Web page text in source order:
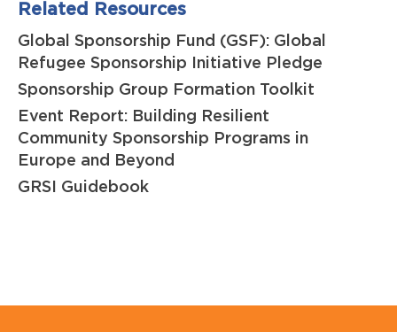
Related Resources
Global Sponsorship Fund (GSF): Global
Refugee Sponsorship Initiative Pledge
Sponsorship Group Formation Toolkit
Event Report: Building Resilient
Community Sponsorship Programs in
Europe and Beyond
GRSI Guidebook